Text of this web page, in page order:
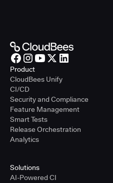
Product
CloudBees Unify
CI/CD
Security and Compliance
Feature Management
Smart Tests
Release Orchestration
Analytics
Solutions
AI-Powered CI